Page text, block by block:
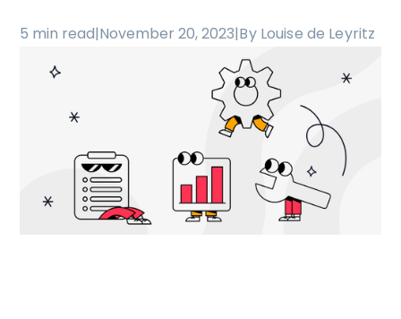
5 min read|November 20, 2023|By Louise de Leyritz